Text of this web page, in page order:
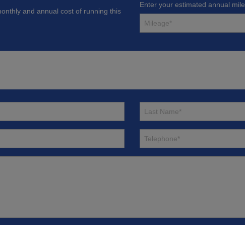
and annual cost of running this
Enter your estimated annual